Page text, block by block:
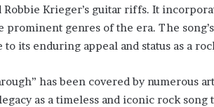
Krieger’s guitar riffs. It
genres of the era. The
its enduring appeal and status as a
has been covered by numerous
as a timeless and iconic rock